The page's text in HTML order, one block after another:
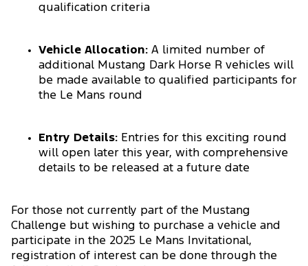
qualification criteria
Vehicle Allocation: A limited number of
additional Mustang Dark Horse R vehicles will
be made available to qualified participants for
the Le Mans round
Entry Details: Entries for this exciting round
will open later this year, with comprehensive
details to be released at a future date
For those not currently part of the Mustang
Challenge but wishing to purchase a vehicle and
participate in the 2025 Le Mans Invitational,
registration of interest can be done through the